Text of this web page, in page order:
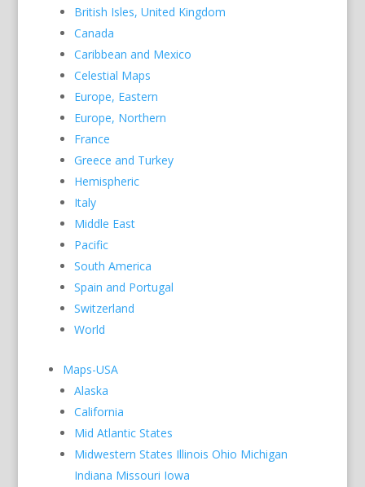
British Isles, United Kingdom
Canada
Caribbean and Mexico
Celestial Maps
Europe, Eastern
Europe, Northern
France
Greece and Turkey
Hemispheric
Italy
Middle East
Pacific
South America
Spain and Portugal
Switzerland
World
Maps-USA
Alaska
California
Mid Atlantic States
Midwestern States Illinois Ohio Michigan
Indiana Missouri Iowa